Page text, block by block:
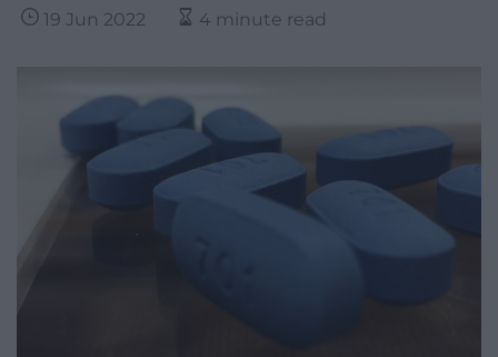
19 Jun 2022 4 minute read